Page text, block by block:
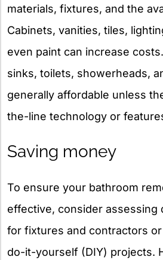
materials, fixtures, and the
Cabinets, vanities, tiles,
even paint can increase
sinks, toilets, showerheads,
generally affordable unless
the-line technology or
Saving money
To ensure your bathroom
effective, consider assessing
for fixtures and contractors
do-it-yourself (DIY) projects.